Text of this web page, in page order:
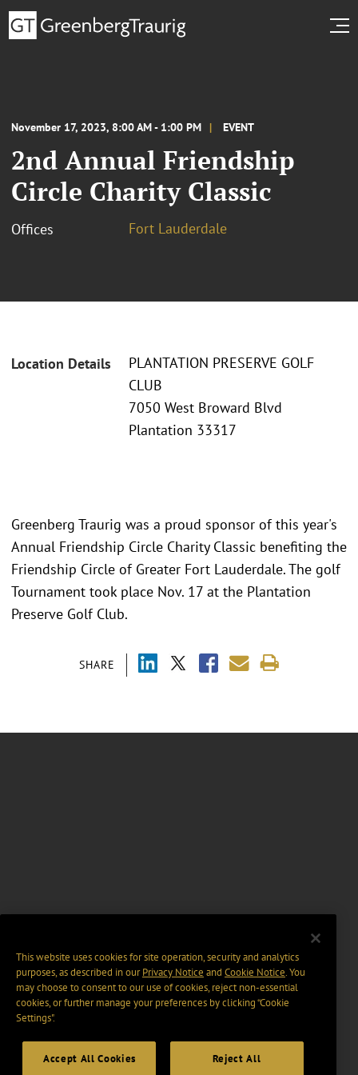
November 17, 2023, 8:00 AM - 1:00 PM EVENT
2nd Annual Friendship
Circle Charity Classic
Offices Fort Lauderdale
Location Details
PLANTATION PRESERVE GOLF
CLUB
7050 West Broward Blvd
Plantation 33317
SHARE
Greenberg Traurig was a proud sponsor of this year's
Annual Friendship Circle Charity Classic benefiting the
Friendship Circle of Greater Fort Lauderdale. The golf
Tournament took place Nov. 17 at the Plantation
Preserve Golf Club.
This website uses cookies for site operation, security and analytics
purposes, as described in ourPrivacy Notice and Cookie Notice. You
may choose to consent to our use of cookies, reject non-essential
cookies, or further manage your preferences by clicking “Cookie
Settings".
Accept All Cookies Reject All